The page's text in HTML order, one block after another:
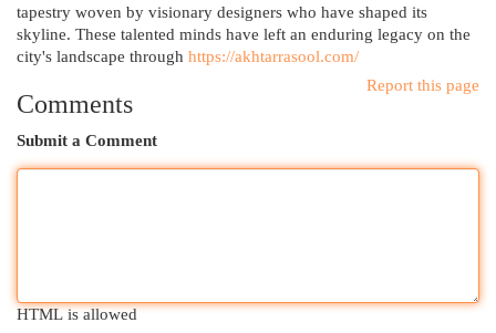
tapestry woven by visionary designers who have shaped its
skyline. These talented minds have left an enduring legacy on the
city's landscape through https://akhtarrasool.com/
Report this page
Comments
Submit a Comment
HTML is allowed